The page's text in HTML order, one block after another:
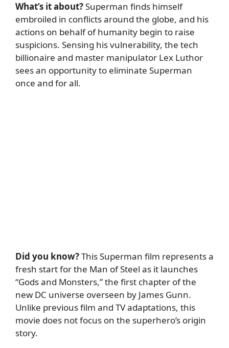
What’s it about?Superman finds himself
embroiled in conflicts around the globe, and his
actions on behalf of humanity begin to raise
suspicions. Sensing his vulnerability, the tech
billionaire and master manipulator Lex Luthor
sees an opportunity to eliminate Superman
once and for all.
Did you know?This Superman film represents a
fresh start for the Man of Steel as it launches
“Gods and Monsters,” the first chapter of the
new DC universe overseen by James Gunn.
Unlike previous film and TV adaptations, this
movie does not focus on the superhero’s origin
story.